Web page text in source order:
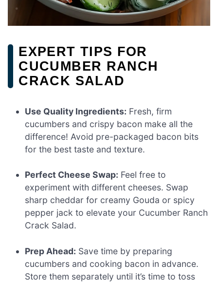
EXPERT TIPS FOR
CUCUMBER RANCH
CRACK SALAD
Use Quality Ingredients: Fresh, firm
cucumbers and crispy bacon make all the
difference! Avoid pre-packaged bacon bits
for the best taste and texture.
Perfect Cheese Swap: Feel free to
experiment with different cheeses. Swap
sharp cheddar for creamy Gouda or spicy
pepper jack to elevate your Cucumber Ranch
Crack Salad.
Prep Ahead: Save time by preparing
cucumbers and cooking bacon in advance.
Store them separately until it’s time to toss